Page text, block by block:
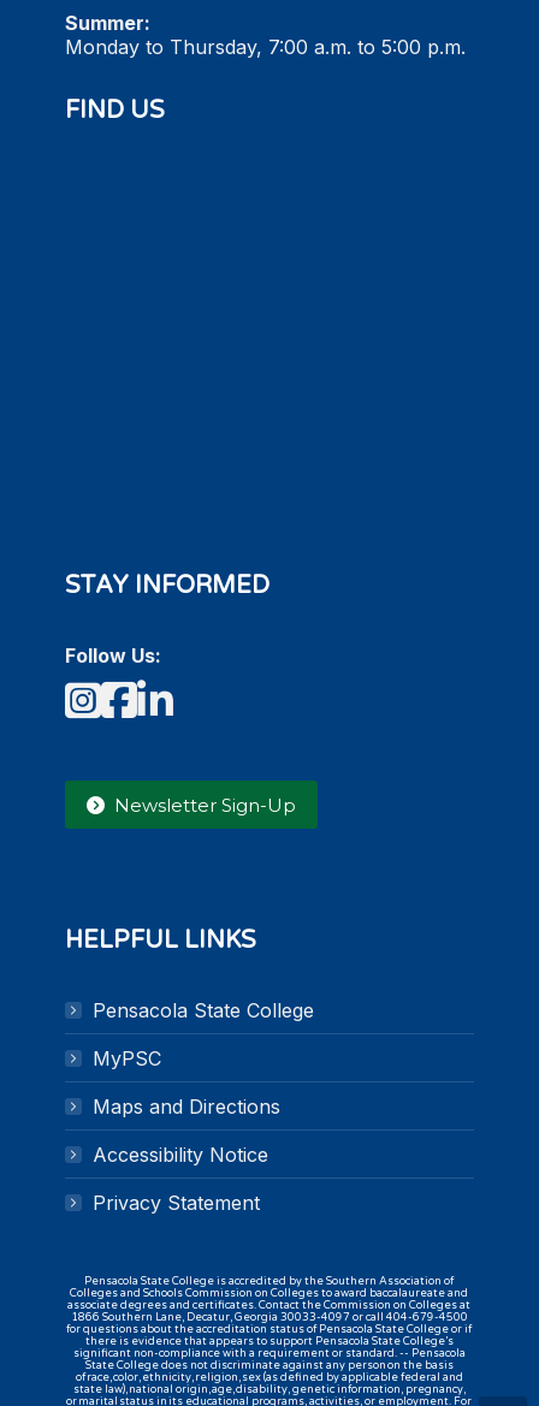
Summer:
Monday to Thursday, 7:00 a.m. to 5:00 p.m.
FIND US
STAY INFORMED
Follow Us:
Instagram
Facebook
LinkedIn
Newsletter Sign-Up
HELPFUL LINKS
Pensacola State College
MyPSC
Maps and Directions
Accessibility Notice
Privacy Statement
Pensacola State College is accredited by the Southern Association of
Colleges and Schools Commission on Colleges to award baccalaureate and
associate degrees and certificates. Contact the Commission on Colleges at
1866 Southern Lane, Decatur, Georgia 30033-4097 or call 404-679-4500
for questions about the accreditation status of Pensacola State College or if
there is evidence that appears to support Pensacola State College’s
significant non-compliance with a requirement or standard. -- Pensacola
State College does not discriminate against any person on the basis
of race, color, ethnicity, religion, sex (as defined by applicable federal and
state law), national origin, age, disability, genetic information, pregnancy,
or marital status in its educational programs, activities, or employment. For